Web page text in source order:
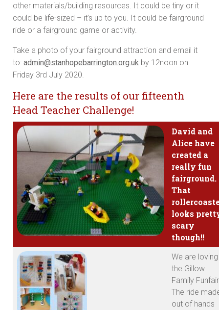
other materials/building resources. It could be tiny or it
could be life-sized – it’s up to you. It could be fairground
ride or a fairground game or activity.
Take a photo of your fairground attraction and email it
to: admin@stanhopebarrington.org.uk by 12noon on
Friday 3rd July 2020.
Here are the results of our fifteenth
Head Teacher Challenge!
David and
Alice have
created a
really fun
fairground.
That
looks
scary
though!!
We are loving
the Gillow
Family
The ride
out of hands